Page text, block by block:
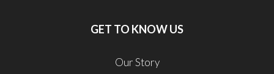
GET TO KNOW US
Our Story